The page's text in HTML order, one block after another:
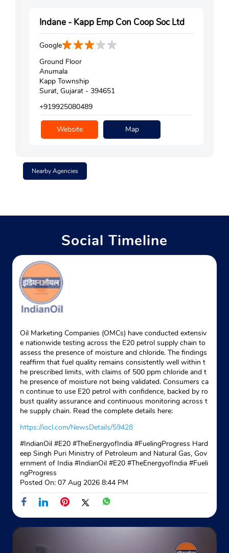
Indane - Kapp Emp Con Coop Soc Ltd
Google
Ground Floor
Anumala
Kapp Township
Surat, Gujarat - 394651
+919925080489
Website Map
Nearby Agencies
Social Timeline
Oil Marketing Companies (OMCs) have conducted extensiv
e nationwide testing across the E20 petrol supply chain to
assess the presence of moisture and chloride. The findings
reaffirm that fuel quality remains consistently well within t
he prescribed limits, with claims of 500 ppm chloride and t
he presence of moisture not being validated. Consumers ca
n continue to use E20 petrol with confidence, backed by ro
bust quality assurance and continuous monitoring across t
he supply chain. Read the complete details here:
https://iocl.com/NewsDetails/59428
#IndianOil #E20 #TheEnergyofIndia #FuelingProgress Hard
eep Singh Puri Ministry of Petroleum and Natural Gas, Gov
ernment of India #IndianOil #E20 #TheEnergyofIndia #Fueli
ngProgress
Posted On: 07 Aug 2026 8:44 PM